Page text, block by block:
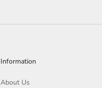
Information
About Us